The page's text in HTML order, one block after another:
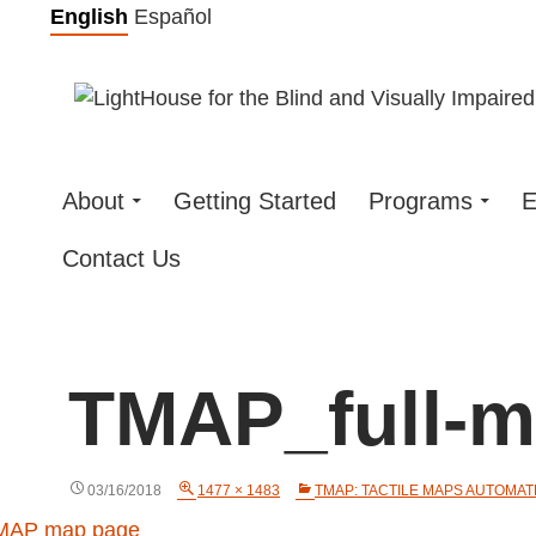
Skip
content
English Español
About Getting Started Programs
Contact Us
TMAP_full-
03/16/2018 1477 × 1483 TMAP: TACTILE MAPS